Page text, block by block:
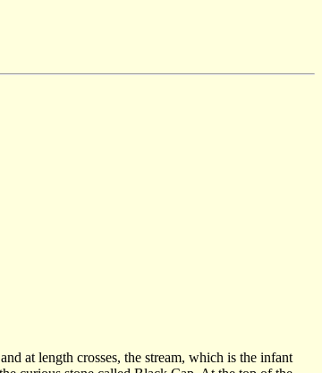
at length crosses, the stream, which is the infant